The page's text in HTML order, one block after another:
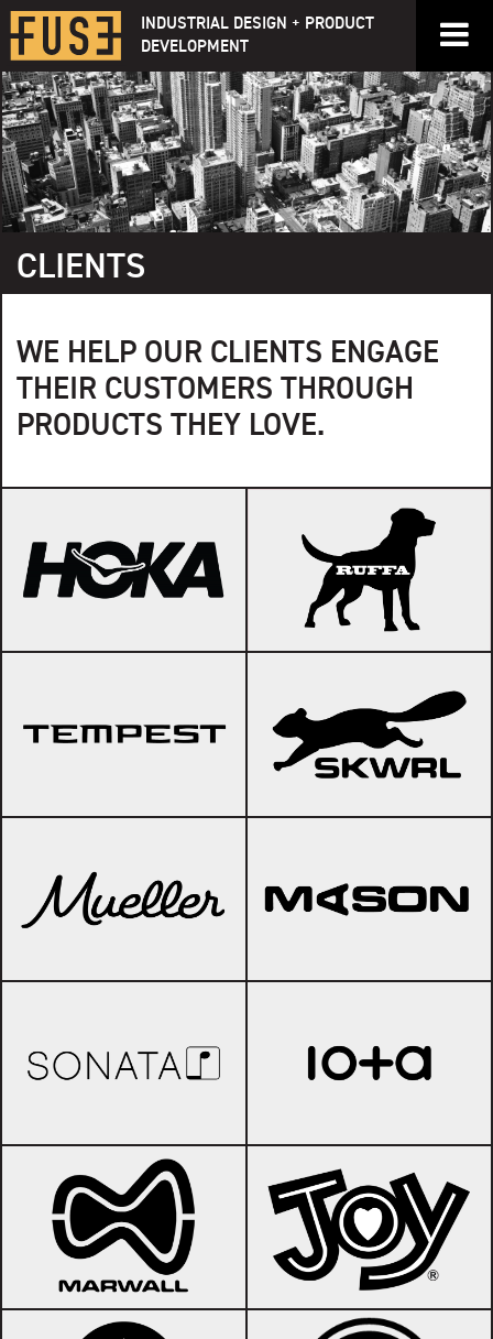
Skip
to
content
INDUSTRIAL DESIGN + PRODUCT
DEVELOPMENT
CLIENTS
WE HELP OUR CLIENTS ENGAGE
THEIR CUSTOMERS THROUGH
PRODUCTS THEY LOVE.